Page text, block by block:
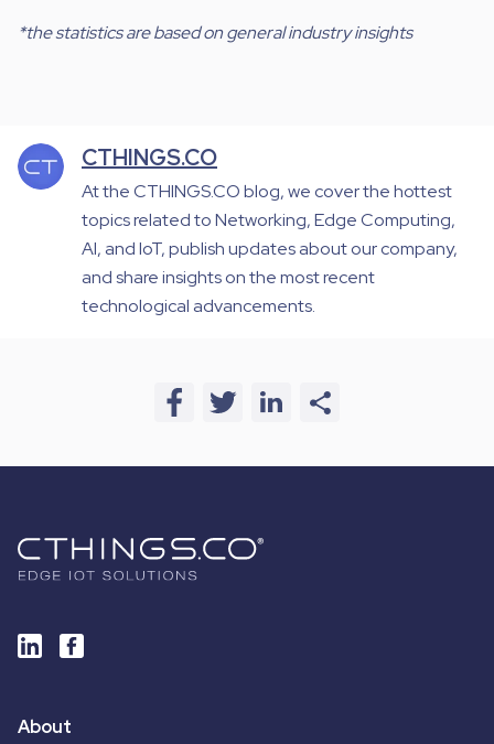
*the statistics are based on general industry insights
CTHINGS.CO
At the CTHINGS.CO blog, we cover the hottest
topics related to Networking, Edge Computing,
AI, and IoT, publish updates about our company,
and share insights on the most recent
technological advancements.
About